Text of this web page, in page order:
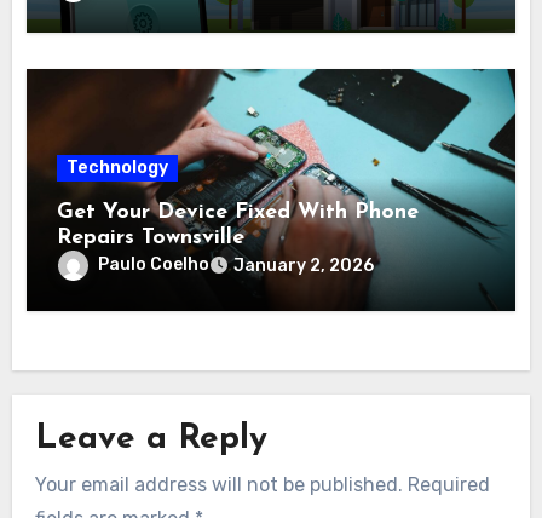
Technology
Get Your Device Fixed With Phone
Repairs Townsville
Paulo Coelho January 2, 2026
Leave a Reply
Your email address will not be published. Required